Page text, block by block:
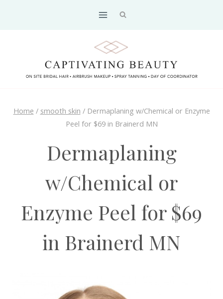
Home / smooth skin / Dermaplaning w/Chemical or Enzyme
Peel for $69 in Brainerd MN
Dermaplaning
w/Chemical or
Enzyme Peel for $69
in Brainerd MN